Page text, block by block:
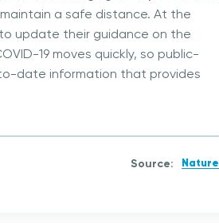
a safe distance. At the
update their guidance on the
19 moves quickly, so public-
date information that provides
Source: Nature